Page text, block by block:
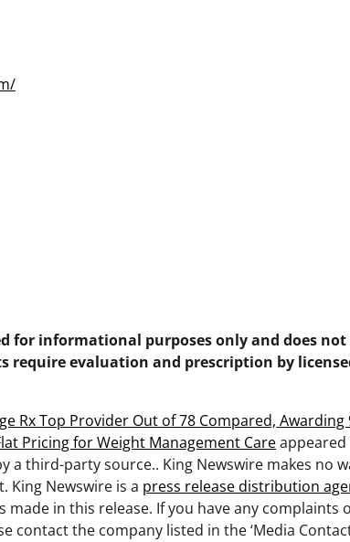
for informational purposes only and does
require evaluation and prescription by
Rx Top Provider Out of 78 Compared, Awarding
Pricing for Weight Management Care
a third-party source.. King Newswire makes no
King Newswire is a press release distribution
in this release. If you have any complaints
contact the company listed in the ‘Media